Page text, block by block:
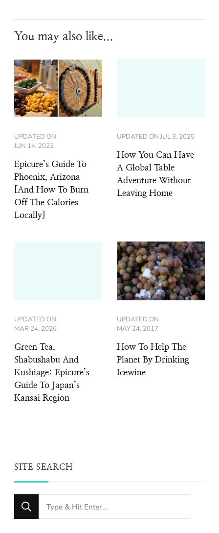
You may also like...
UPDATED ON
JUN 14, 2022
Epicure’s Guide To
Phoenix, Arizona
[And How To Burn
Off The Calories
Locally]
UPDATED ON JUL 3, 2025
How You Can Have
A Global Table
Adventure Without
Leaving Home
UPDATED ON
MAR 24, 2026
Green Tea,
Shabushabu And
Kushiage: Epicure’s
Guide To Japan’s
Kansai Region
UPDATED ON
MAY 24, 2017
How To Help The
Planet By Drinking
Icewine
SITE SEARCH
Looking
for